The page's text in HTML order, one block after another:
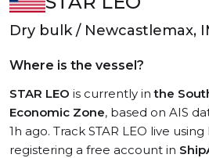
Dry bulk / Newcastlemax,
Where is the vessel?
STAR LEO is currently inthe
Economic Zone, based on AIS
1h ago. Track STAR LEO live
registering a free account in